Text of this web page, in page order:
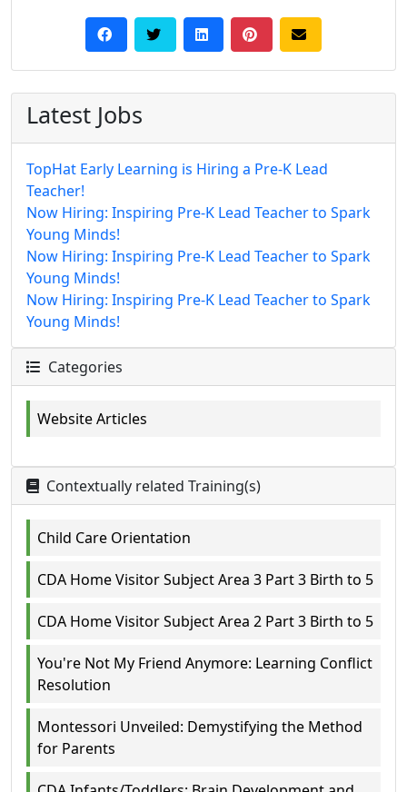
Latest Jobs
TopHat Early Learning is Hiring a Pre-K Lead
Teacher!
Now Hiring: Inspiring Pre-K Lead Teacher to Spark
Young Minds!
Now Hiring: Inspiring Pre-K Lead Teacher to Spark
Young Minds!
Now Hiring: Inspiring Pre-K Lead Teacher to Spark
Young Minds!
Categories
Website Articles
Contextually related Training(s)
Child Care Orientation
CDA Home Visitor Subject Area 3 Part 3 Birth to 5
CDA Home Visitor Subject Area 2 Part 3 Birth to 5
You're Not My Friend Anymore: Learning Conflict
Resolution
Montessori Unveiled: Demystifying the Method
for Parents